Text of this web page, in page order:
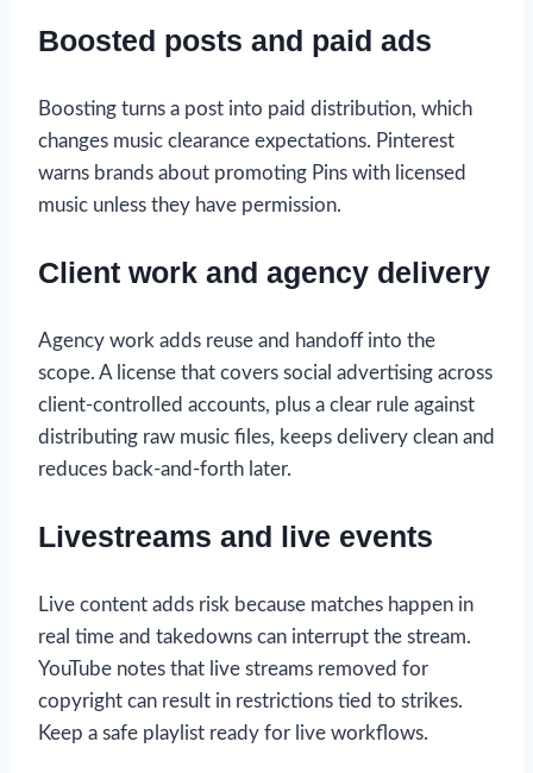
Boosted posts and paid ads
Boosting turns a post into paid distribution, which
changes music clearance expectations. Pinterest
warns brands about promoting Pins with licensed
music unless they have permission.
Client work and agency delivery
Agency work adds reuse and handoff into the
scope. A license that covers social advertising across
client-controlled accounts, plus a clear rule against
distributing raw music files, keeps delivery clean and
reduces back-and-forth later.
Livestreams and live events
Live content adds risk because matches happen in
real time and takedowns can interrupt the stream.
YouTube notes that live streams removed for
copyright can result in restrictions tied to strikes.
Keep a safe playlist ready for live workflows.